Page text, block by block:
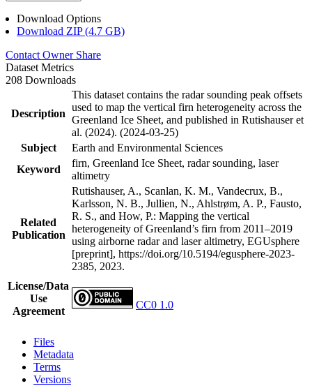
Download Options
Download ZIP (4.7 GB)
Contact Owner Share
Dataset Metrics
208 Downloads
Description
This dataset contains the radar sounding peak offsets
used to map the vertical firn heterogeneity across the
Greenland Ice Sheet, and published in Rutishauser et
al. (2024). (2024-03-25)
Subject
Earth and Environmental Sciences
Keyword
firn, Greenland Ice Sheet, radar sounding, laser
altimetry
Related
Publication
Rutishauser, A., Scanlan, K. M., Vandecrux, B.,
Karlsson, N. B., Jullien, N., Ahlstrøm, A. P., Fausto,
R. S., and How, P.: Mapping the vertical
heterogeneity of Greenland’s firn from 2011–2019
using airborne radar and laser altimetry, EGUsphere
[preprint], https://doi.org/10.5194/egusphere-2023-
2385, 2023.
License/Data
Use
Agreement
CC0 1.0
Files
Metadata
Terms
Versions